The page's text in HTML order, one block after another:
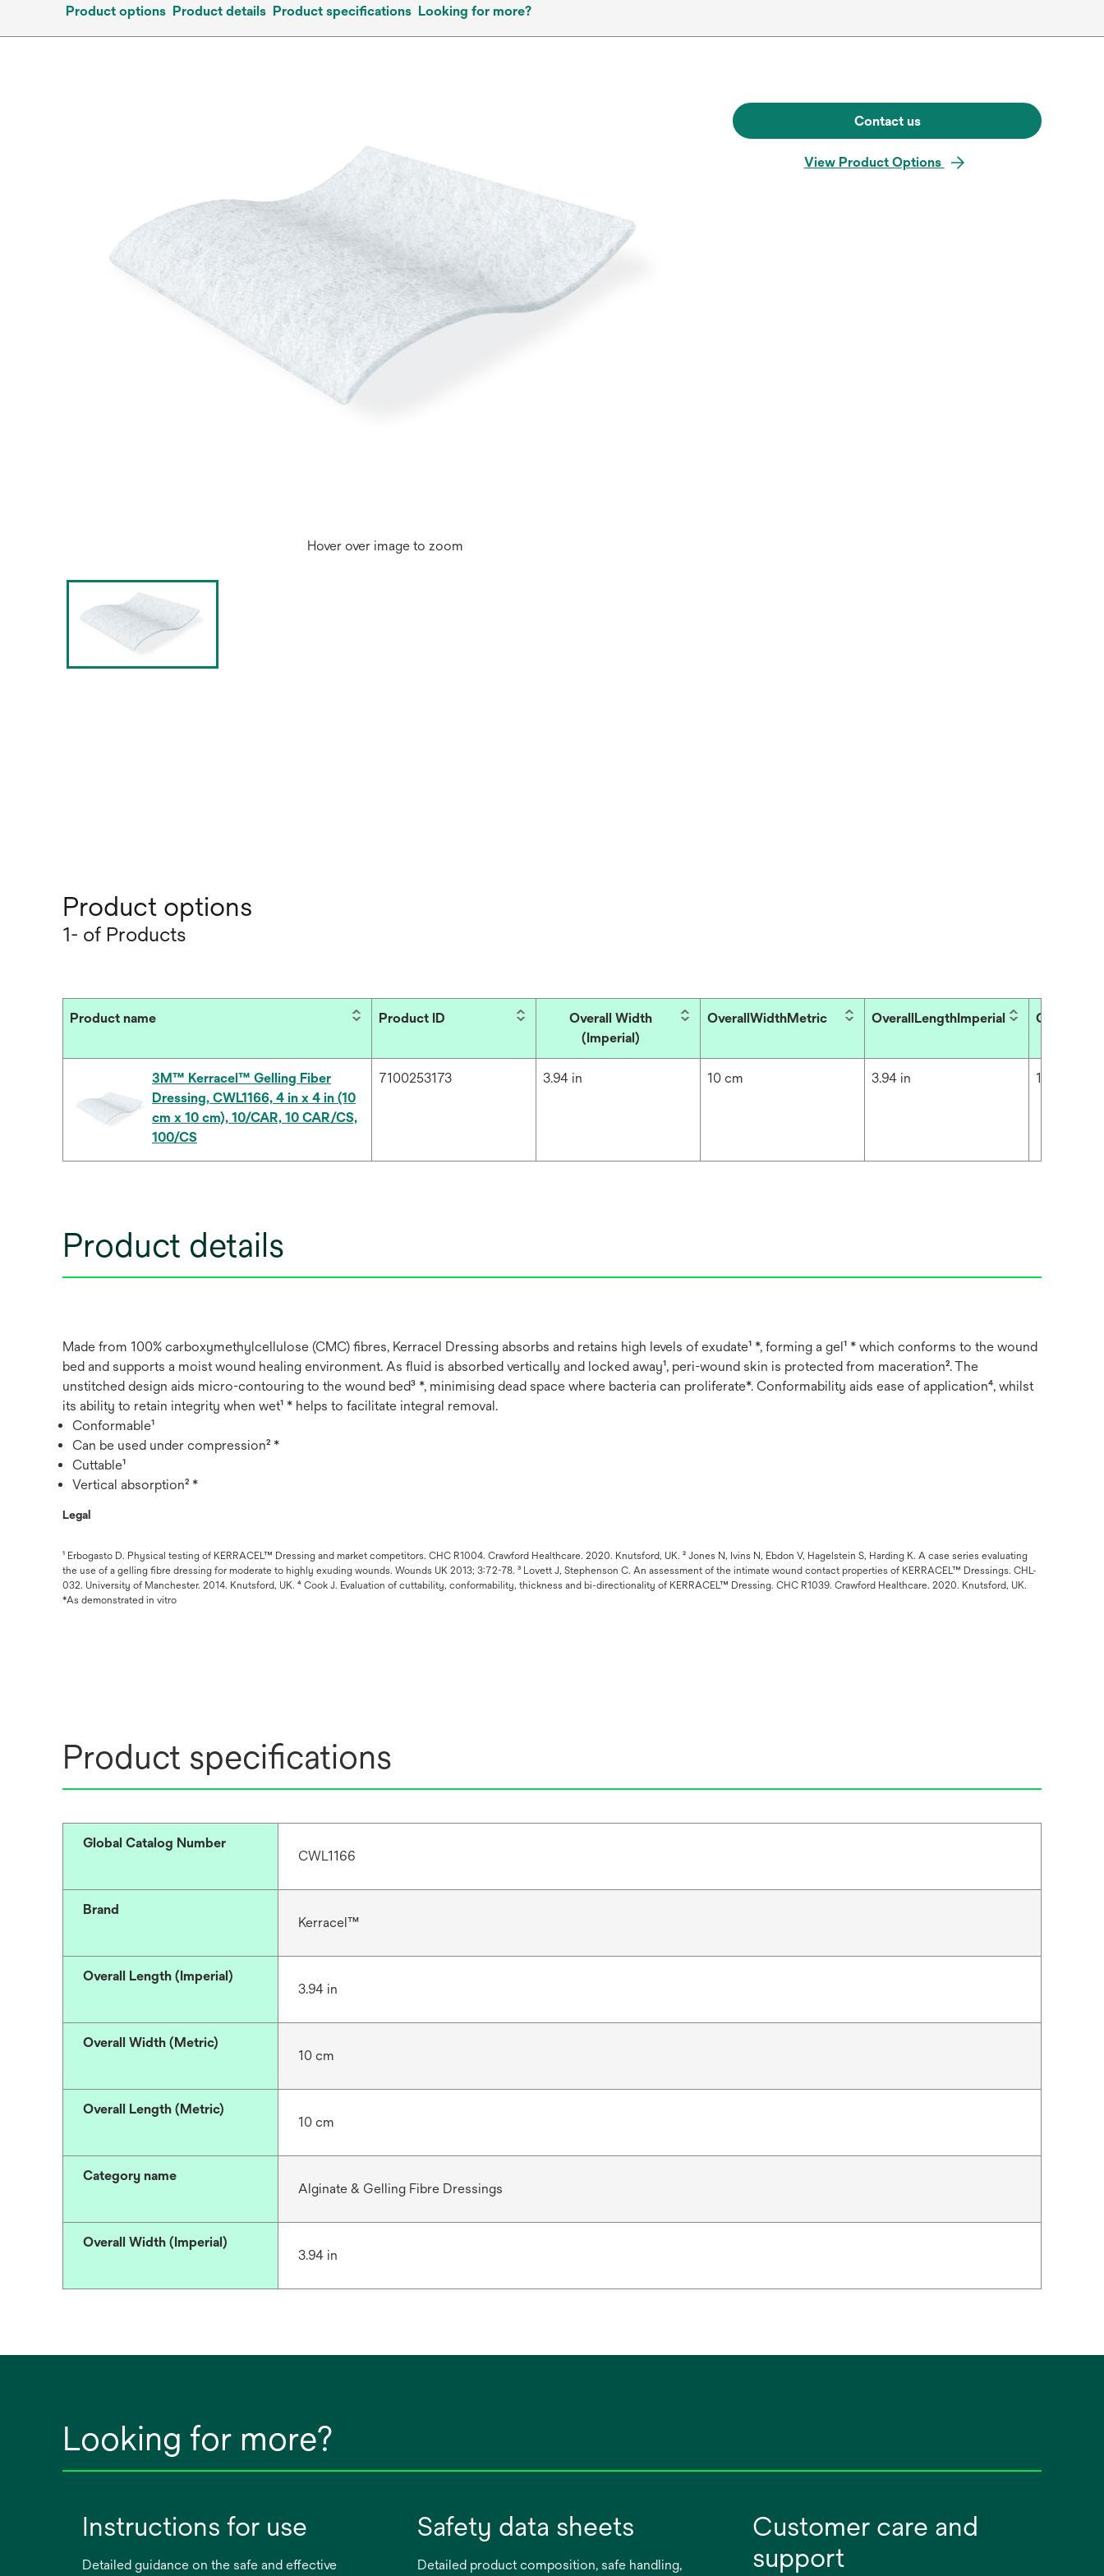
Product options Product details Product specifications Looking for more?
Hover over image to zoom
Contact us
View Product Options
Product options
1- of Products
Product name Product ID
Overall Width
(Imperial)
OverallWidthMetric OverallLengthImperial
3M™ Kerracel™ Gelling Fiber
Dressing, CWL1166, 4 in x 4 in (10
cm x 10 cm), 10/CAR, 10 CAR/CS,
100/CS
7100253173 3.94 in 10 cm 3.94 in 10 cm
Product details
Made from 100% carboxymethylcellulose (CMC) fibres, Kerracel Dressing absorbs and retains high levels of exudate¹ *, forming a gel¹ * which conforms to the wound
bed and supports a moist wound healing environment. As fluid is absorbed vertically and locked away¹, peri-wound skin is protected from maceration². The
unstitched design aids micro-contouring to the wound bed³ *, minimising dead space where bacteria can proliferate*. Conformability aids ease of application⁴, whilst
its ability to retain integrity when wet¹ * helps to facilitate integral removal.
Conformable¹
Can be used under compression² *
Cuttable¹
Vertical absorption² *
Legal
¹ Erbogasto D. Physical testing of KERRACEL™ Dressing and market competitors. CHC R1004. Crawford Healthcare. 2020. Knutsford, UK. ² Jones N, Ivins N, Ebdon V, Hagelstein S, Harding K. A case series evaluating
the use of a gelling fibre dressing for moderate to highly exuding wounds. Wounds UK 2013; 3:72-78. ³ Lovett J, Stephenson C. An assessment of the intimate wound contact properties of KERRACEL™ Dressings. CHL-
032. University of Manchester. 2014. Knutsford, UK. ⁴ Cook J. Evaluation of cuttability, conformability, thickness and bi-directionality of KERRACEL™ Dressing. CHC R1039. Crawford Healthcare. 2020. Knutsford, UK.
*As demonstrated in vitro
Product specifications
Global Catalog Number
CWL1166
Brand
Kerracel™
Overall Length (Imperial)
3.94 in
Overall Width (Metric)
10 cm
Overall Length (Metric)
10 cm
Category name
Alginate & Gelling Fibre Dressings
Overall Width (Imperial)
3.94 in
Looking for more?
Instructions for use
Detailed guidance on the safe and effective
Safety data sheets
Detailed product composition, safe handling,
Customer care and
support